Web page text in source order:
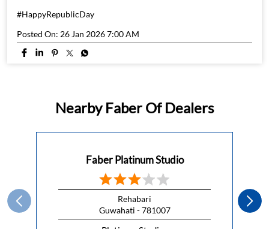
#HappyRepublicDay
Posted On: 26 Jan 2026 7:00 AM
Nearby Faber Of Dealers
Faber Platinum Studio
Rehabari
Guwahati - 781007